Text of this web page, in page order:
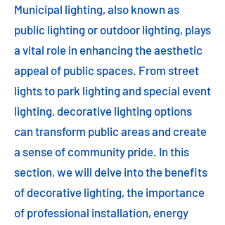
Municipal lighting, also known as
public lighting or outdoor lighting, plays
a vital role in enhancing the aesthetic
appeal of public spaces. From street
lights to park lighting and special event
lighting, decorative lighting options
can transform public areas and create
a sense of community pride. In this
section, we will delve into the benefits
of decorative lighting, the importance
of professional installation, energy